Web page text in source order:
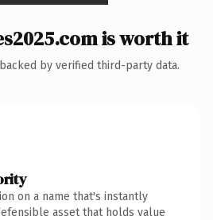
is worth it
by verified third-party data.
on a name that's instantly
asset that holds value